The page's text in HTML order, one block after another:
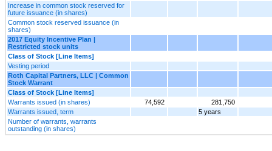
Increase in common stock reserved for
future issuance (in shares)
Common stock reserved issuance (in
shares)
2017 Equity Incentive Plan |
Restricted stock units
Class of Stock [Line Items]
Vesting period
Roth Capital Partners, LLC | Common
Stock Warrant
Class of Stock [Line Items]
Warrants issued (in shares)
74,592
281,750
Warrants issued, term
5 years
Number of warrants, warrants
outstanding (in shares)